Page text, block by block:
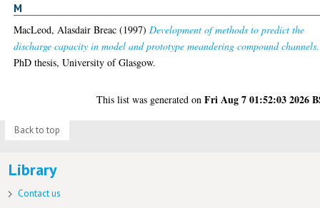
M
MacLeod, Alasdair Breac (1997)Development of methods to predict the
discharge capacity in model and prototype meandering compound channels.
PhD thesis, University of Glasgow.
This list was generated onFri Aug 7 01:52:03 2026
Back to top
Library
Contact us